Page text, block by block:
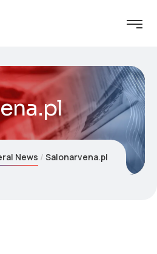
News Salonarvena.pl